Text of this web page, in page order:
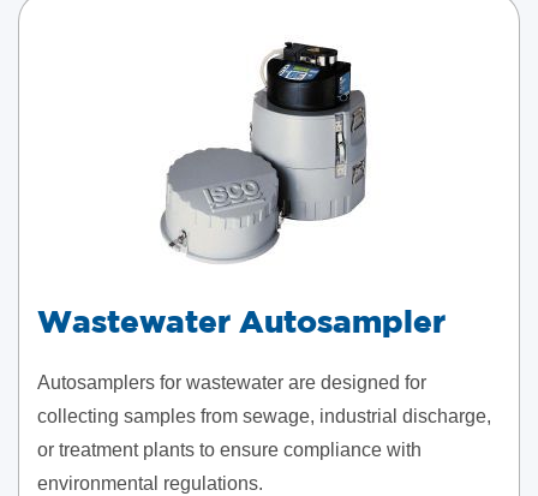
Wastewater Autosampler
Autosamplers for wastewater are designed for
collecting samples from sewage, industrial discharge,
or treatment plants to ensure compliance with
environmental regulations.